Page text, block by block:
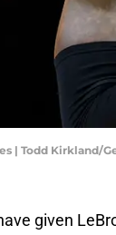
| Todd Kirkland/
given